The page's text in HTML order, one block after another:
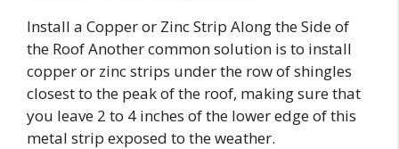
Install a Copper or Zinc Strip Along the Side of
the Roof Another common solution is to install
copper or zinc strips under the row of shingles
closest to the peak of the roof, making sure that
you leave 2 to 4 inches of the lower edge of this
metal strip exposed to the weather.